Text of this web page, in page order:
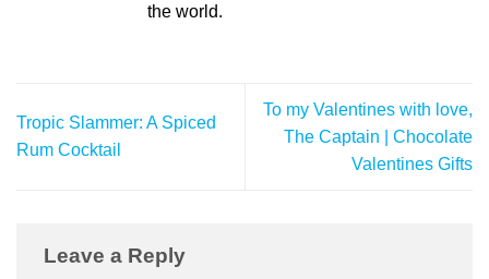
the world.
Tropic Slammer: A Spiced
Rum Cocktail
To my Valentines with love,
The Captain | Chocolate
Valentines Gifts
Leave a Reply